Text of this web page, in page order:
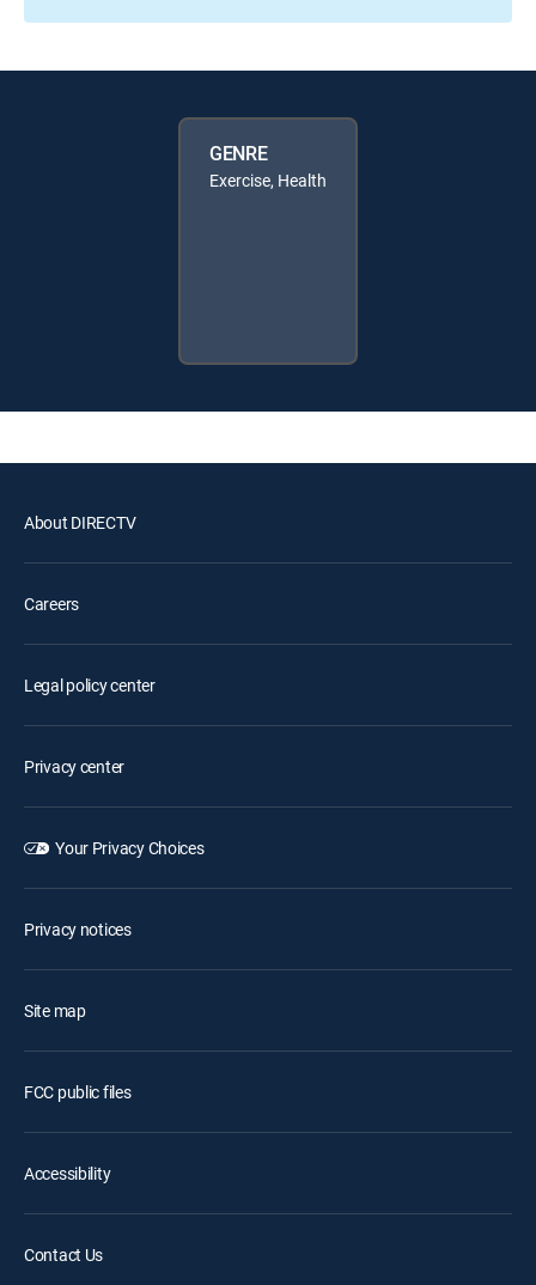
GENRE
Exercise, Health
About DIRECTV
Careers
Legal policy center
Privacy center
Your Privacy Choices
Privacy notices
Site map
FCC public files
Accessibility
Contact Us